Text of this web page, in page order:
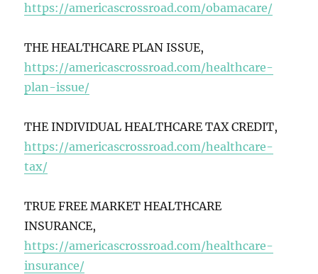
https://americascrossroad.com/obamacare/
THE HEALTHCARE PLAN ISSUE,
https://americascrossroad.com/healthcare-
plan-issue/
THE INDIVIDUAL HEALTHCARE TAX CREDIT,
https://americascrossroad.com/healthcare-
tax/
TRUE FREE MARKET HEALTHCARE
INSURANCE,
https://americascrossroad.com/healthcare-
insurance/